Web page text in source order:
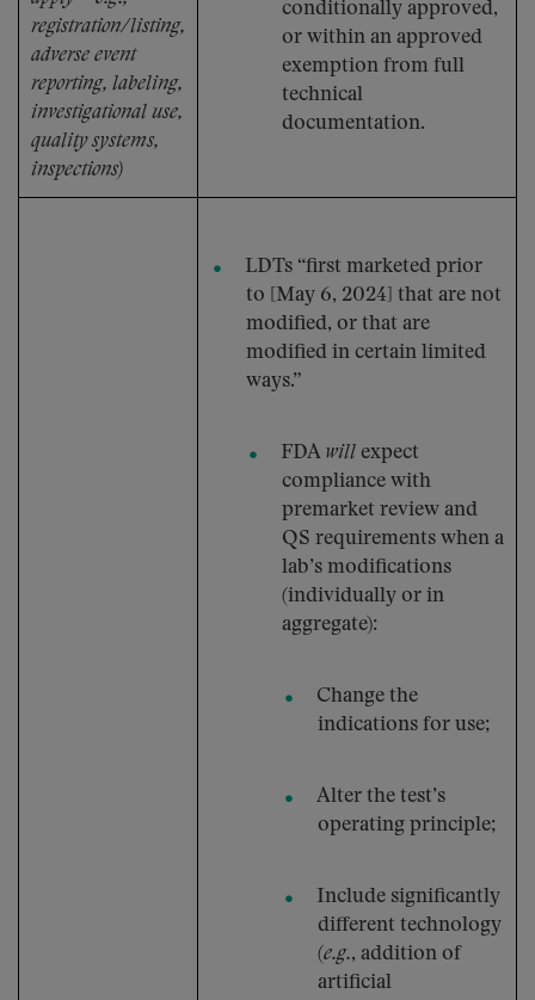
registration/listing,
adverse event
reporting, labeling,
investigational use,
quality systems,
inspections)
conditionally approved,
or within an approved
exemption from full
technical
documentation.
LDTs “first marketed prior
to [May 6, 2024] that are not
modified, or that are
modified in certain limited
ways.”
FDA will expect
compliance with
premarket review and
QS requirements when a
lab’s modifications
(individually or in
aggregate):
Change the
indications for use;
Alter the test’s
operating principle;
Include significantly
different technology
(e.g., addition of
artificial